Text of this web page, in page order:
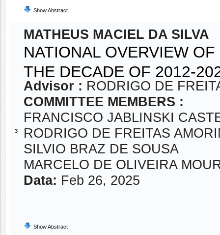
Show Abstract
3
MATHEUS MACIEL DA SILVA
NATIONAL OVERVIEW
THE DECADE OF 2012-
Advisor : RODRIGO DE
COMMITTEE MEMBERS :
FRANCISCO JABLINSKI
RODRIGO DE FREITAS
SILVIO BRAZ DE SOUSA
MARCELO DE OLIVEIRA
Data: Feb 26, 2025
Show Abstract